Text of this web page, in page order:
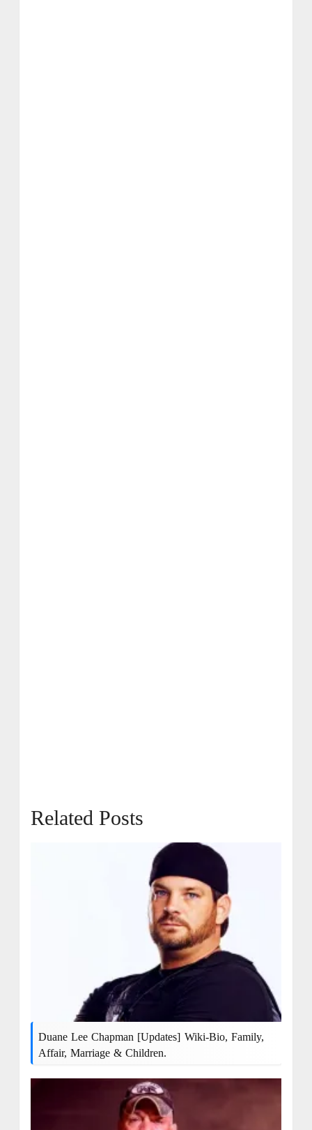
Related Posts
Duane Lee Chapman [Updates] Wiki-Bio, Family,
Affair, Marriage & Children.